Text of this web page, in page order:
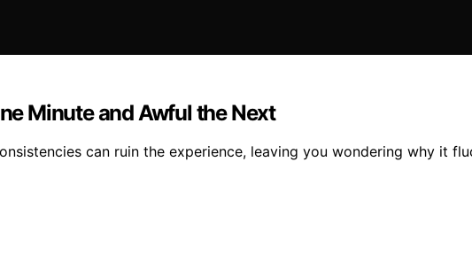
Minute and Awful the Next
can ruin the experience, leaving you wondering why it